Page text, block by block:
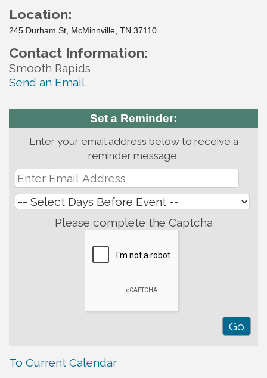
Location:
245 Durham St, McMinnville, TN 37110
Contact Information:
Smooth Rapids
Send an Email
Set a Reminder:
Enter your email address below to receive a
reminder message.
Please complete the Captcha
To Current Calendar